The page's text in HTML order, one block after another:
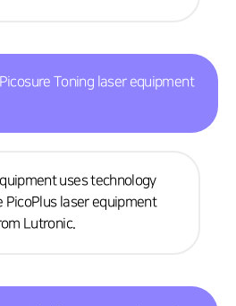
Toning laser equipment
uses technology
PicoPlus laser equipment
Lutronic.